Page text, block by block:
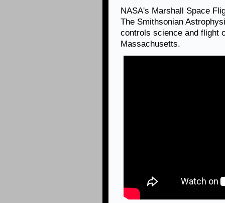
NASA's Marshall Space
The Smithsonian
controls science and flight
Massachusetts.